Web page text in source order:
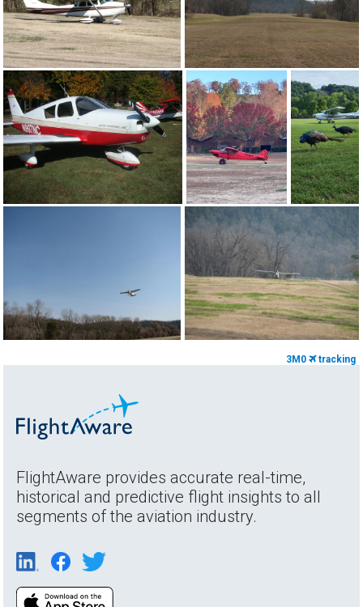
3M0 tracking
FlightAware provides accurate real-time,
historical and predictive flight insights to all
segments of the aviation industry.